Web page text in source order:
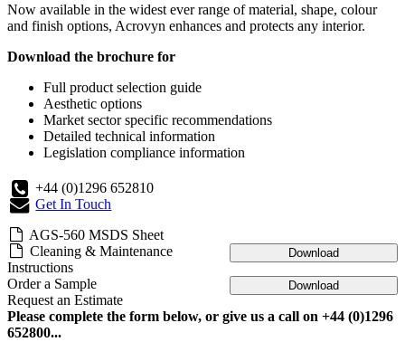
Now available in the widest ever range of material, shape, colour
and finish options, Acrovyn enhances and protects any interior.
Download the brochure for
Full product selection guide
Aesthetic options
Market sector specific recommendations
Detailed technical information
Legislation compliance information
+44 (0)1296 652810
Get In Touch
AGS-560 MSDS Sheet
Download
Cleaning & Maintenance
Instructions
Download
Order a Sample
Request an Estimate
Please complete the form below, or give us a call on +44 (0)1296
652800...